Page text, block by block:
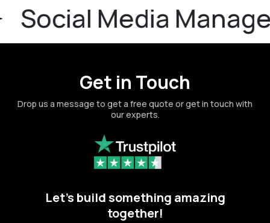
Media
Get in Touch
Drop us a message to get a free quote or get in touch with
our experts.
Let's build something amazing
together!